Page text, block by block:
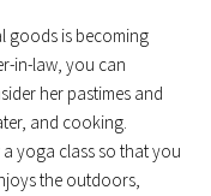
goods is becoming
in-law, you can
her pastimes and
and cooking.
yoga class so that you
the outdoors,